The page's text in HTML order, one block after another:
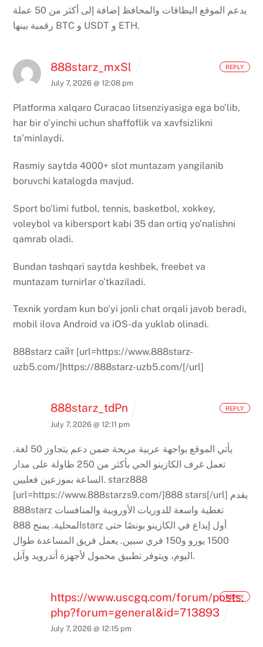
يدعم الموقع البطاقات والمحافظ إضافة إلى أكثر من 50 عملة
رقمية بينها BTC و USDT و ETH.
888starz_mxSl
July 7, 2026 @ 12:08 pm
Platforma xalqaro Curacao litsenziyasiga ega bo’lib,
har bir o’yinchi uchun shaffoflik va xavfsizlikni
ta’minlaydi.
Rasmiy saytda 4000+ slot muntazam yangilanib
boruvchi katalogda mavjud.
Sport bo’limi futbol, tennis, basketbol, xokkey,
voleybol va kibersport kabi 35 dan ortiq yo’nalishni
qamrab oladi.
Bundan tashqari saytda keshbek, freebet va
muntazam turnirlar o’tkaziladi.
Texnik yordam kun bo’yi jonli chat orqali javob beradi,
mobil ilova Android va iOS-da yuklab olinadi.
888starz сайт [url=https://www.888starz-
uzb5.com/]https://888starz-uzb5.com/[/url]
REPLY
888starz_tdPn
July 7, 2026 @ 12:11 pm
يأتي الموقع بواجهة عربية مريحة ضمن دعم يتجاوز 50 لغة.
تعمل غرف الكازينو الحي بأكثر من 250 طاولة على مدار
الساعة بموزعين فعليين. starz888
[url=https://www.888starzs9.com/]888 stars[/url]
888starz تغطية واسعة للدوريات الأوروبية والمنافسات
المحلية.
يمنح 888starz أول إيداع في الكازينو بونصًا حتى
1500 يورو و150 فري سبين.
يعمل فريق المساعدة طوال
اليوم، ويتوفر تطبيق محمول لأجهزة أندرويد وآبل.
REPLY
https://www.uscgq.com/forum/posts.
php?forum=general&id=713893
July 7, 2026 @ 12:15 pm
REPLY